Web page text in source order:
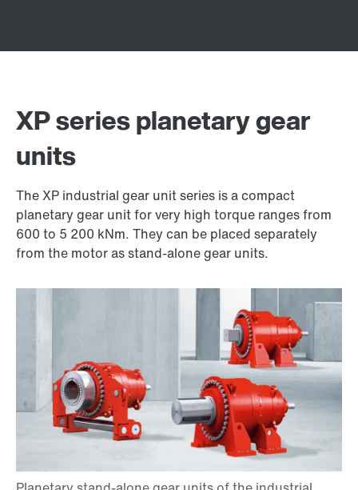
XP series planetary gear
units
The XP industrial gear unit series is a compact
planetary gear unit for very high torque ranges from
600 to 5 200 kNm. They can be placed separately
from the motor as stand-alone gear units.